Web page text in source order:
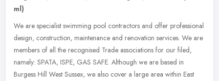
ml)
We are specialist swimming pool contractors and offer professional
design, construction, maintenance and renovation services. We are
members of all the recognised Trade associations for our filed,
namely: SPATA, ISPE, GAS SAFE. Although we are based in
Burgess Hill West Sussex, we also cover a large area within East